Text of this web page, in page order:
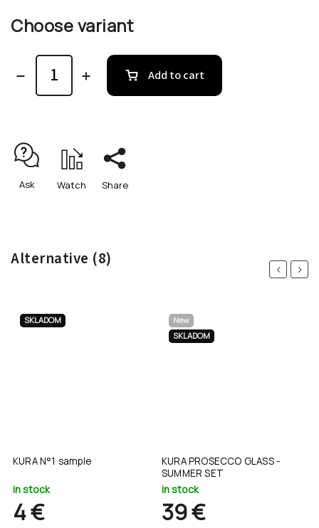
Choose variant
Add to cart
Ask Watch Share
Alternative (8)
Previous
SKLADOM
KURA N°1 sample
in stock
4 €
New
SKLADOM
KURA PROSECCO GLASS -
SUMMER SET
in stock
39 €
Next